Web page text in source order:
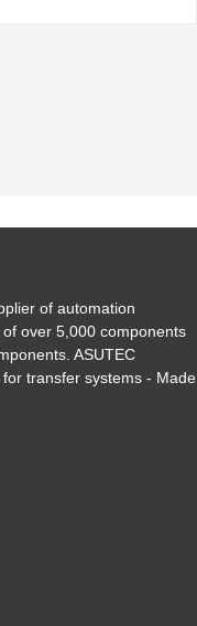
of automation
over 5,000 components
ASUTEC
transfer systems - Made